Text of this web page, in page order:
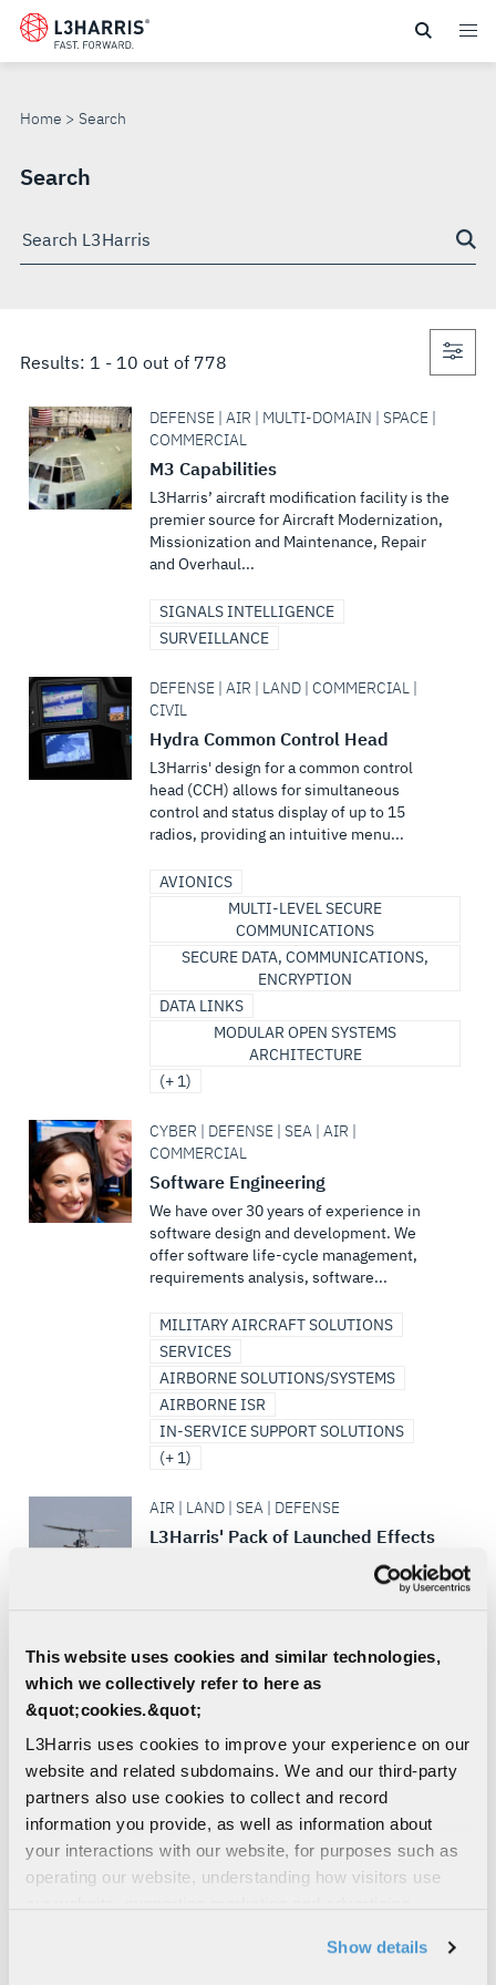
This website uses cookies and similar technologies,
which we collectively refer to here as
&quot;cookies.&quot;
L3Harris uses cookies to improve your experience on our
website and related subdomains. We and our third-party
partners also use cookies to collect and record
information you provide, as well as information about
your interactions with our website, for purposes such as
operating our website, understanding how visitors use
social media features. We also share information about
Show details
Skip
main
Home Search
SEARCH
Search
Search
Results: 1 - 10 out of 778
DEFENSE | AIR | MULTI-DOMAIN | SPACE |
COMMERCIAL
M3 Capabilities
L3Harris’ aircraft modification facility is the
premier source for Aircraft Modernization,
Missionization and Maintenance, Repair
and Overhaul...
SIGNALS INTELLIGENCE
SURVEILLANCE
DEFENSE | AIR | LAND | COMMERCIAL |
CIVIL
Hydra Common Control Head
L3Harris' design for a common control
head (CCH) allows for simultaneous
control and status display of up to 15
radios, providing an intuitive menu...
AVIONICS
MULTI-LEVEL SECURE
COMMUNICATIONS
SECURE DATA, COMMUNICATIONS,
ENCRYPTION
DATA LINKS
MODULAR OPEN SYSTEMS
ARCHITECTURE
(+ 1)
CYBER | DEFENSE | SEA | AIR |
COMMERCIAL
Software Engineering
We have over 30 years of experience in
software design and development. We
offer software life-cycle management,
requirements analysis, software...
MILITARY AIRCRAFT SOLUTIONS
SERVICES
AIRBORNE SOLUTIONS/SYSTEMS
AIRBORNE ISR
IN-SERVICE SUPPORT SOLUTIONS
(+ 1)
AIR | LAND | SEA | DEFENSE
L3Harris' Pack of Launched Effects
L3Harris’ Family of Launched Effects can
fly farther, strike faster and dominate the
MISSILE DEFENSE
Link 16 Software Tools
A full range of software tools for
monitoring, analyzing, testing,
troubleshooting, and managing terminals
and networks
SYSTEMS